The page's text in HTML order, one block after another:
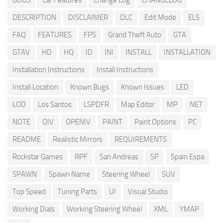
DESCRIPTION
DISCLAIMER DLC Edit Mode
ELS
FAQ
FEATURES FPS Grand Theft Auto
GTA
GTAV
HD HQ ID INI INSTALL
INSTALLATION
Installation Instructions
Install Instructions
Install Location
Known Bugs Known Issues
LED
LOD
Los Santos LSPDFR Map Editor MP
NET
NOTE
OIV OPENIV PAINT Paint Options
PC
README
Realistic Mirrors
REQUIREMENTS
Rockstar Games
RPF San Andreas SP
Spain Espa
SPAWN
Spawn Name Steering Wheel
SUV
Top Speed
Tuning Parts UI
Visual Studio
Working Dials
Working Steering Wheel XML
YMAP